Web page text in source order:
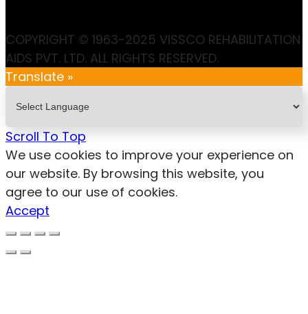
COPYRIGHT © 1963-2025 VISSCO REHABILITATION
AIDS PVT. LTD. ALL RIGHTS RESERVED.
Translate »
Scroll To Top
We use cookies to improve your experience on
our website. By browsing this website, you
agree to our use of cookies.
Accept